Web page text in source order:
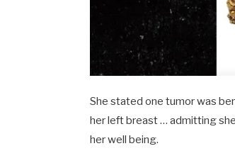
She stated one tumor was
her left breast … admitting
her well being.